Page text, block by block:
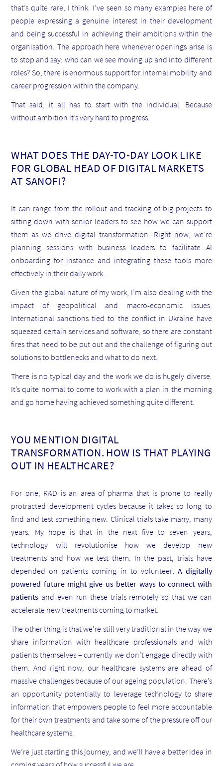
that’s quite rare, I think. I’ve seen so many examples here of
people expressing a genuine interest in their development
and being successful in achieving their ambitions within the
organisation. The approach here whenever openings arise is
to stop and say: who can we see moving up and into different
roles? So, there is enormous support for internal mobility and
career progression within the company.
That said, it all has to start with the individual. Because
without ambition it’s very hard to progress.
WHAT DOES THE DAY-TO-DAY LOOK LIKE
FOR GLOBAL HEAD OF DIGITAL MARKETS
AT SANOFI?
It can range from the rollout and tracking of big projects to
sitting down with senior leaders to see how we can support
them as we drive digital transformation. Right now, we’re
planning sessions with business leaders to facilitate AI
onboarding for instance and integrating these tools more
effectively in their daily work.
Given the global nature of my work, I’m also dealing with the
impact of geopolitical and macro-economic issues.
International sanctions tied to the conflict in Ukraine have
squeezed certain services and software, so there are constant
fires that need to be put out and the challenge of figuring out
solutions to bottlenecks and what to do next.
There is no typical day and the work we do is hugely diverse.
It’s quite normal to come to work with a plan in the morning
and go home having achieved something quite different.
YOU MENTION DIGITAL
TRANSFORMATION. HOW IS THAT PLAYING
OUT IN HEALTHCARE?
For one, R&D is an area of pharma that is prone to really
protracted development cycles because it takes so long to
find and test something new. Clinical trials take many, many
years. My hope is that in the next five to seven years,
technology will revolutionise how we develop new
treatments and how we test them. In the past, trials have
depended on patients coming in to volunteer. A digitally
powered future might give us better ways to connect with
patients and even run these trials remotely so that we can
accelerate new treatments coming to market.
The other thing is that we’re still very traditional in the way we
share information with healthcare professionals and with
patients themselves – currently we don’t engage directly with
them. And right now, our healthcare systems are ahead of
massive challenges because of our ageing population. There’s
an opportunity potentially to leverage technology to share
information that empowers people to feel more accountable
for their own treatments and take some of the pressure off our
healthcare systems.
We’re just starting this journey, and we’ll have a better idea in